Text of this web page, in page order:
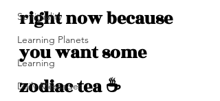
Spirituality
Learning Planets
Learning
Daily Messages
right now because
you want some
zodiac tea ☕️